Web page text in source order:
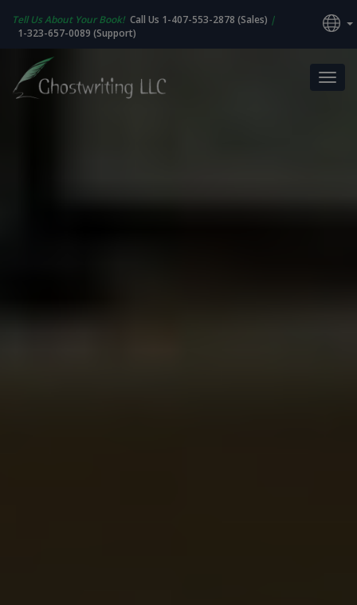
Tell Us About Your Book! Call Us 1-407-553-2878 (Sales) |
1-323-657-0089 (Support)